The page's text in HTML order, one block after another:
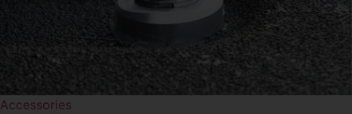
Accessories